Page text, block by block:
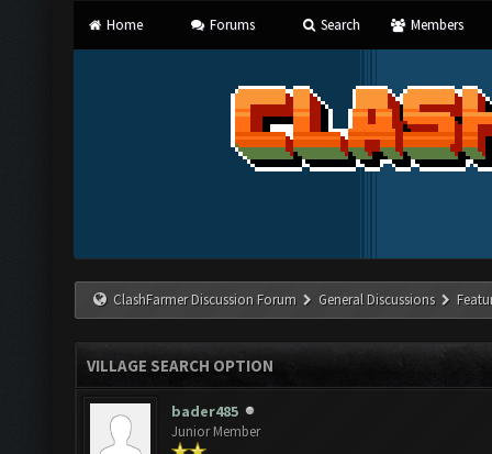
Home Forums Search Members
ClashFarmer Discussion Forum General Discussions
VILLAGE SEARCH OPTION
bader485
Junior Member